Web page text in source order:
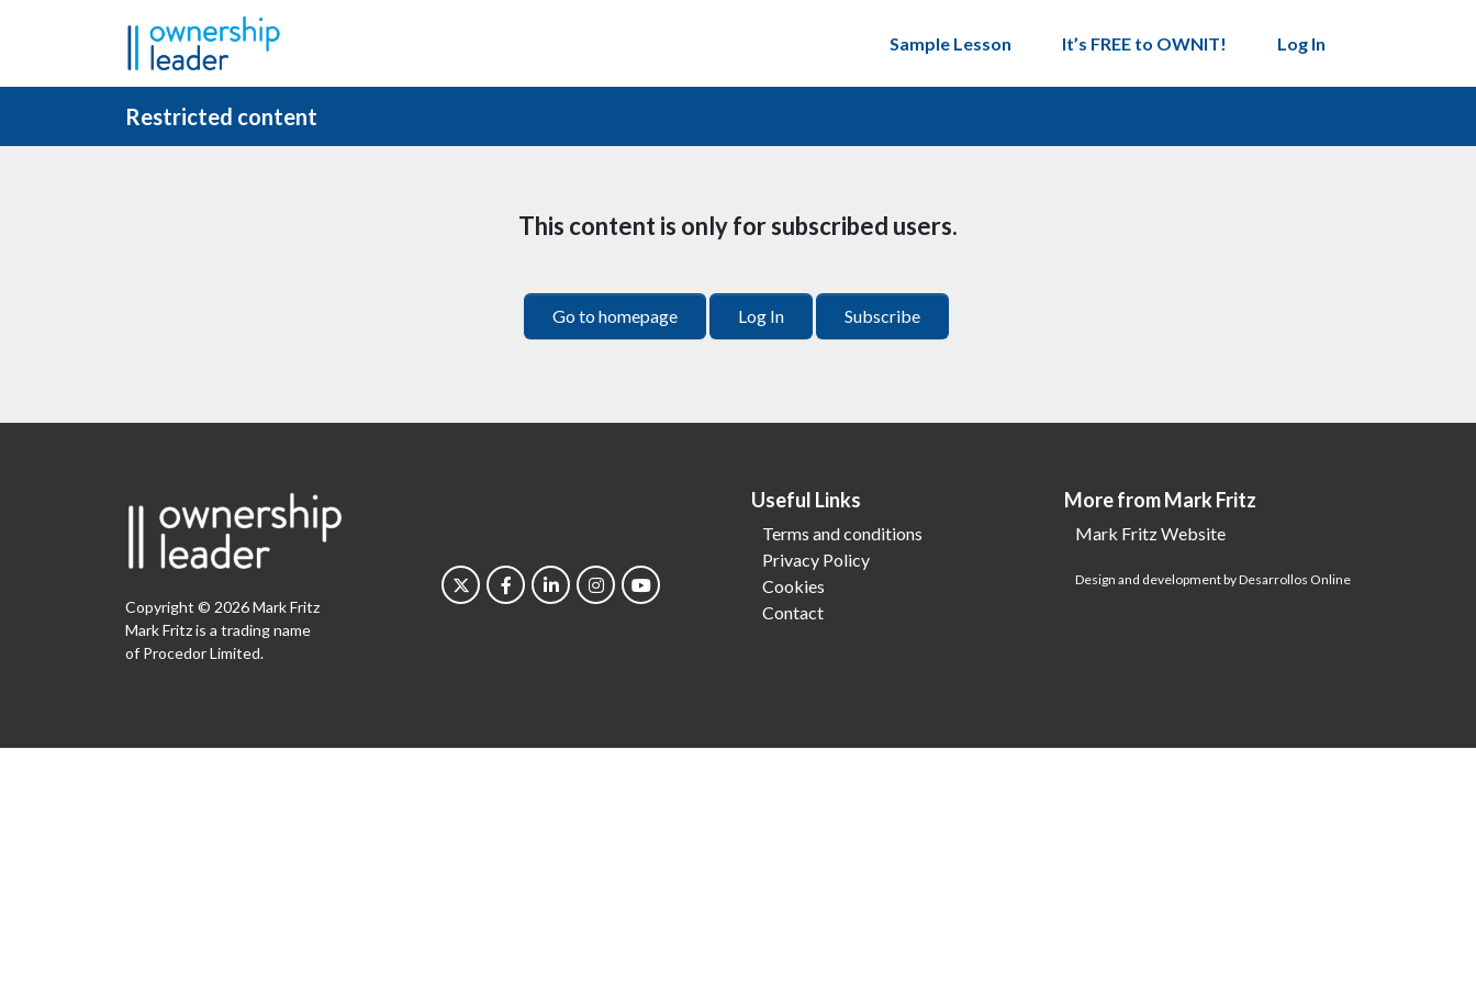
Sample Lesson
It’s FREE to OWNIT! Log In
Restricted content
This content is only for subscribed users.
Go to homepage Log In Subscribe
Copyright © 2026 Mark Fritz
Mark Fritz is a trading name
of Procedor Limited.
Useful Links
Terms and conditions
Privacy Policy
Cookies
Contact
More from Mark Fritz
Mark Fritz Website
Design and development by Desarrollos Online